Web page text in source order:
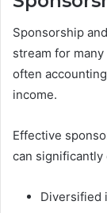
Sponsorship
stream for
often
income.
Effective
can significantly
Diversified